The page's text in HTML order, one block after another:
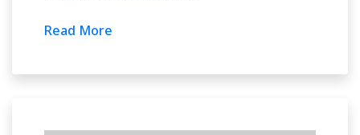
Read More